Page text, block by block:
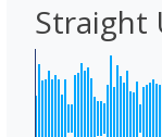
Straight